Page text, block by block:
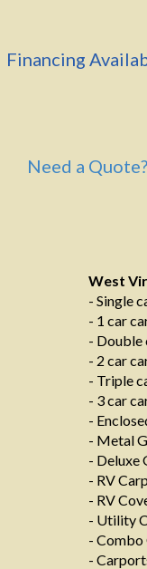
Financing
Need a
West
- Single
- 1 car
- Double
- 2 car
- Triple
- 3 car
-
- Metal
- Deluxe
- RV
- RV
- Utility
-
-